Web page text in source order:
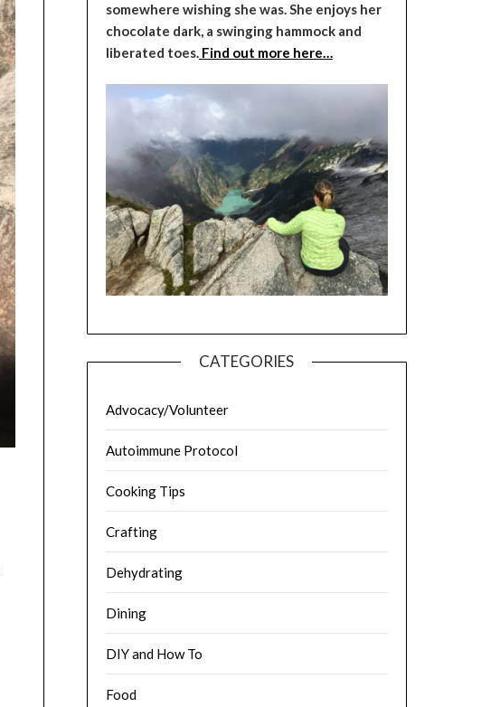
somewhere wishing she was. She enjoys her
chocolate dark, a swinging hammock and
liberated toes.Find out more here…
CATEGORIES
Advocacy/Volunteer
Autoimmune Protocol
Cooking Tips
Crafting
Dehydrating
Dining
DIY and How To
Food